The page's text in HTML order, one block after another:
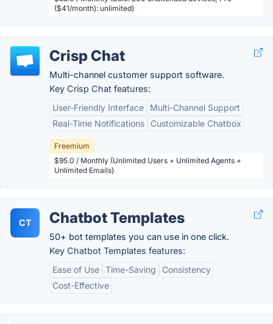
($41/month): unlimited)
Crisp Chat
Multi-channel customer support software.
Key Crisp Chat features:
User-Friendly Interface
Multi-Channel Support
Real-Time Notifications
Customizable Chatbox
Freemium
$95.0 / Monthly (Unlimited Users + Unlimited Agents +
Unlimited Emails)
CT Chatbot Templates
50+ bot templates you can use in one click.
Key Chatbot Templates features:
Ease of Use Time-Saving
Consistency
Cost-Effective